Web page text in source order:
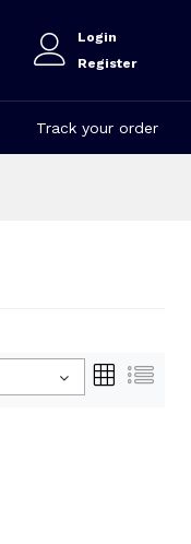
Login
Register
Track your order